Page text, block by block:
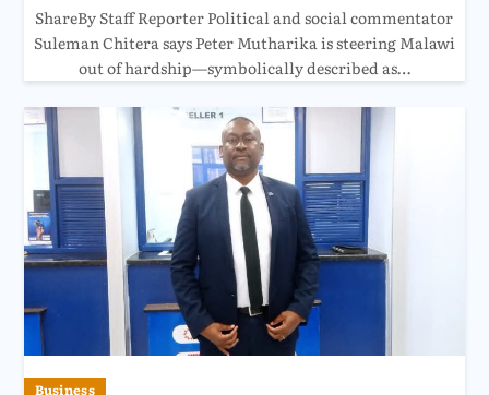
ShareBy Staff Reporter Political and social commentator
Suleman Chitera says Peter Mutharika is steering Malawi
out of hardship—symbolically described as…
Business